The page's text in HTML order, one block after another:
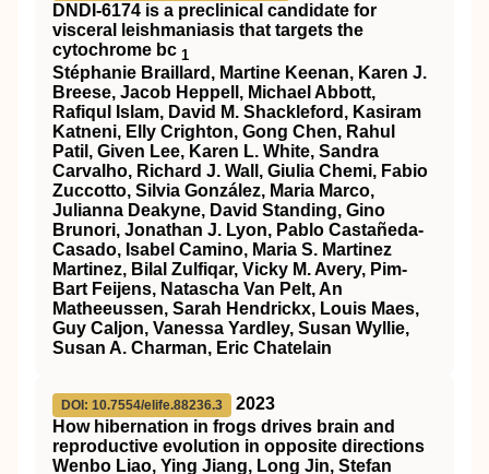
DNDI-6174 is a preclinical candidate for
visceral leishmaniasis that targets the
cytochrome bc 1
Stéphanie Braillard, Martine Keenan, Karen J.
Breese, Jacob Heppell, Michael Abbott,
Rafiqul Islam, David M. Shackleford, Kasiram
Katneni, Elly Crighton, Gong Chen, Rahul
Patil, Given Lee, Karen L. White, Sandra
Carvalho, Richard J. Wall, Giulia Chemi, Fabio
Zuccotto, Silvia González, Maria Marco,
Julianna Deakyne, David Standing, Gino
Brunori, Jonathan J. Lyon, Pablo Castañeda-
Casado, Isabel Camino, Maria S. Martinez
Martinez, Bilal Zulfiqar, Vicky M. Avery, Pim-
Bart Feijens, Natascha Van Pelt, An
Matheeussen, Sarah Hendrickx, Louis Maes,
Guy Caljon, Vanessa Yardley, Susan Wyllie,
Susan A. Charman, Eric Chatelain
DOI: 10.7554/elife.88236.3
2023
How hibernation in frogs drives brain and
reproductive evolution in opposite directions
Wenbo Liao, Ying Jiang, Long Jin, Stefan